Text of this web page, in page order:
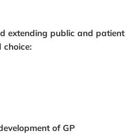
extending public and patient
choice:
of GP